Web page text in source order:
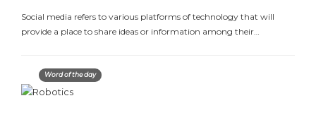
Social media refers to various platforms of technology that will
provide a place to share ideas or information among their…
Word of the day